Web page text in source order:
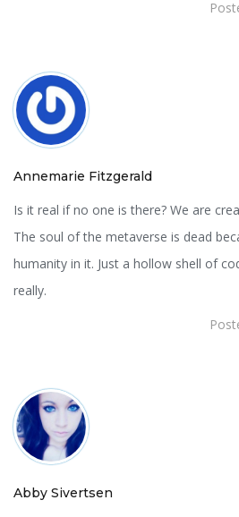
Annemarie Fitzgerald
Is it real if no one is there? We are
The soul of the metaverse is dead
humanity in it. Just a hollow shell of
really.
Abby Sivertsen